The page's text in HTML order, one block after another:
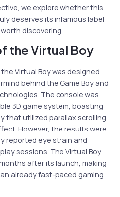
we explore whether this
deserves its infamous label
discovering.
the Virtual Boy
Virtual Boy was designed
behind the Game Boy and
The console was
3D game system, boasting
that utilized parallax scrolling
However, the results were
reported eye strain and
sessions. The Virtual Boy
after its launch, making
already fast-paced gaming